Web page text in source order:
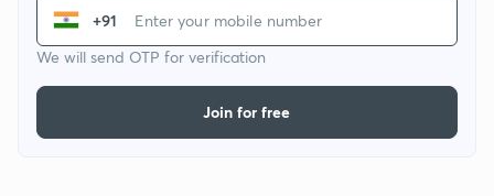
+91
We will send OTP for verification
Join for free